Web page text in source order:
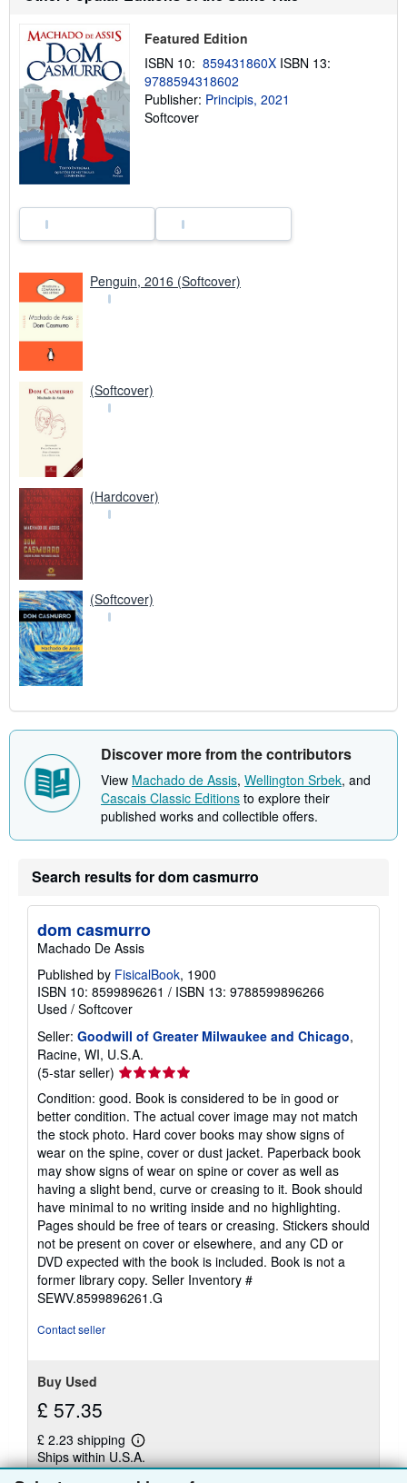
i
p
i
n
g
r
a
Featured Edition
ISBN 10: 859431860X ISBN 13:
9788594318602
Publisher: Principis, 2021
Softcover
Penguin, 2016 (Softcover)
(Softcover)
(Hardcover)
(Softcover)
Discover more from the contributors
View Machado de Assis, Wellington Srbek, and
Cascais Classic Editions to explore their
published works and collectible offers.
Search results for dom casmurro
dom casmurro
Machado De Assis
Published by FisicalBook, 1900
ISBN 10: 8599896261 / ISBN 13: 9788599896266
Used / Softcover
Seller: Goodwill of Greater Milwaukee and Chicago,
Racine, WI, U.S.A.
(5-star seller) Seller
rating
5
out
of
5
stars
Condition: good. Book is considered to be in good or
better condition. The actual cover image may not match
the stock photo. Hard cover books may show signs of
wear on the spine, cover or dust jacket. Paperback book
may show signs of wear on spine or cover as well as
having a slight bend, curve or creasing to it. Book should
have minimal to no writing inside and no highlighting.
Pages should be free of tears or creasing. Stickers should
not be present on cover or elsewhere, and any CD or
DVD expected with the book is included. Book is not a
former library copy. Seller Inventory #
SEWV.8599896261.G
Contact seller
Buy Used
£ 57.35
£ 2.23 shipping
Learn
more
about
Ships within U.S.A.